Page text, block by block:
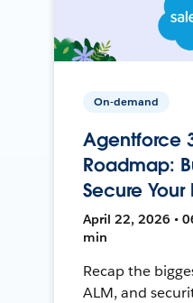
On-demand
Agentforce
Roadmap:
Secure Your
April 22, 2026 •
min
Recap the
ALM, and